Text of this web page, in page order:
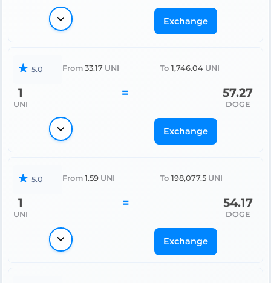
Exchange
5.0 From 33.17 UNI To 1,746.04 UNI
1
UNI
= 57.27
DOGE
Exchange
5.0 From 1.59 UNI To 198,077.5 UNI
1
UNI
= 54.17
DOGE
Exchange